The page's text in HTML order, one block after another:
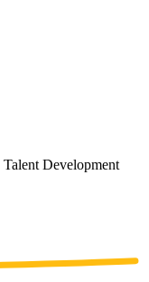
Talent Development